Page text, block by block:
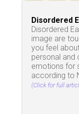
Disordered
Disordered
image are
you feel
personal and
emotions for
according to
(Click for full